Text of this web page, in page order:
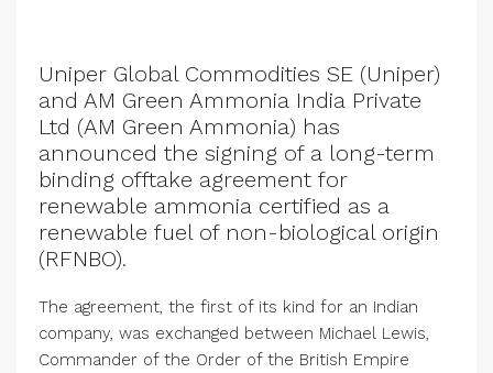
Uniper Global Commodities SE (Uniper)
and AM Green Ammonia India Private
Ltd (AM Green Ammonia) has
announced the signing of a long-term
binding offtake agreement for
renewable ammonia certified as a
renewable fuel of non-biological origin
(RFNBO).
The agreement, the first of its kind for an Indian
company, was exchanged between Michael Lewis,
Commander of the Order of the British Empire